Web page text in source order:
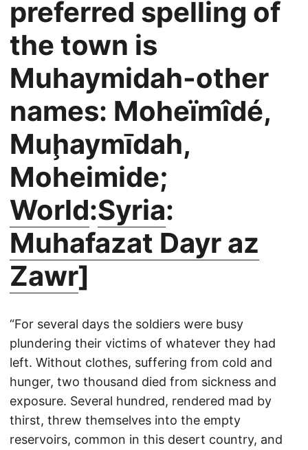
preferred spelling of
the town is
Muhaymidah-other
names: Moheïmîdé,
Muḩaymīdah,
Moheimide;
World:Syria:
Muhafazat Dayr az
Zawr]
“For several days the soldiers were busy
plundering their victims of whatever they had
left. Without clothes, suffering from cold and
hunger, two thousand died from sickness and
exposure. Several hundred, rendered mad by
thirst, threw themselves into the empty
reservoirs, common in this desert country, and